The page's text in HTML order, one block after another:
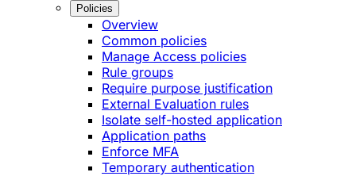
Policies
Overview
Common policies
Manage Access policies
Rule groups
Require purpose justification
External Evaluation rules
Isolate self-hosted application
Application paths
Enforce MFA
Temporary authentication